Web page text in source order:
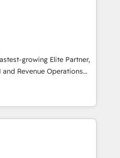
Te ayudamos a identificar
más impacto te dará.
and AI to design connected
align people, process,
scalable revenue
RevOps, CRM and data
and strategic marketing,
FLAIR framework
certified consultancy,
and technology to help
growing Elite Partner,
Revenue Operations
B2B sales and growth.
we specialize in
Our experts design,
systems to enhance user
From setup to